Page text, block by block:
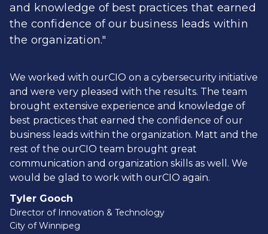
and knowledge of best practices that earned
the confidence of our business leads within
the organization."
We worked with ourCIO on a cybersecurity initiative
and were very pleased with the results. The team
brought extensive experience and knowledge of
best practices that earned the confidence of our
business leads within the organization. Matt and the
rest of the ourCIO team brought great
communication and organization skills as well. We
would be glad to work with ourCIO again.
Tyler Gooch
Director of Innovation & Technology
City of Winnipeg